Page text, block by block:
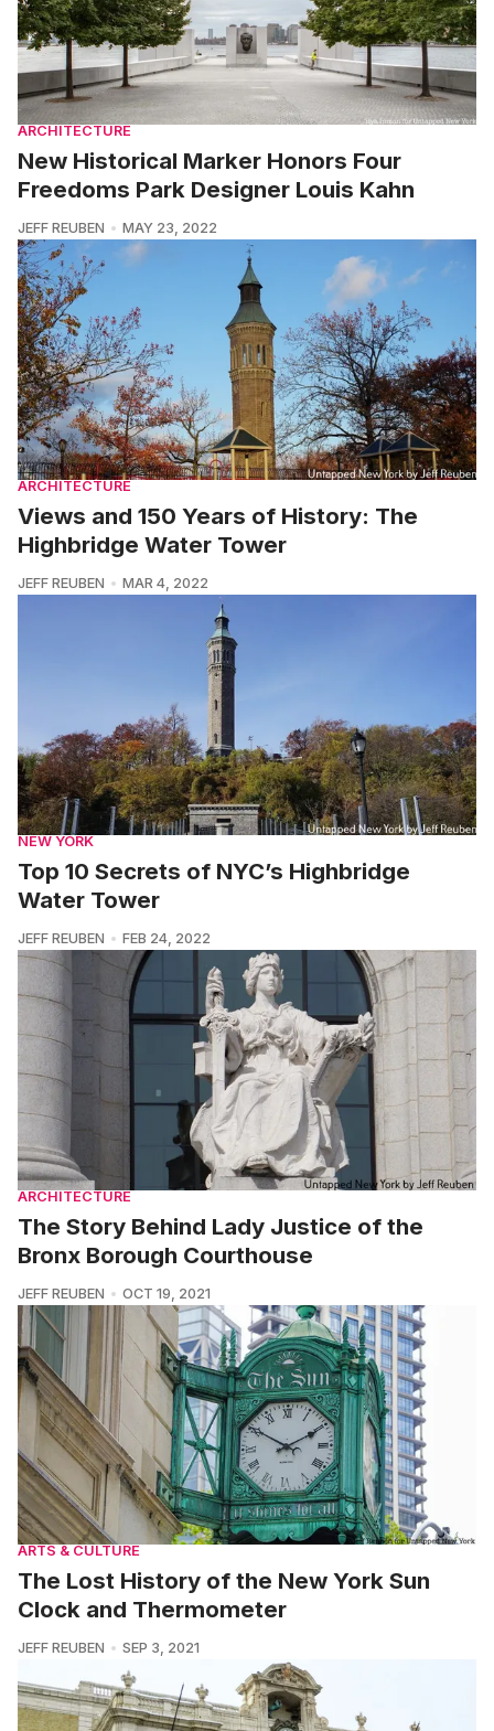
ARCHITECTURE
New Historical Marker Honors Four
Freedoms Park Designer Louis Kahn
JEFF REUBEN MAY 23, 2022
ARCHITECTURE
Views and 150 Years of History: The
Highbridge Water Tower
JEFF REUBEN MAR 4, 2022
NEW YORK
Top 10 Secrets of NYC’s Highbridge
Water Tower
JEFF REUBEN FEB 24, 2022
ARCHITECTURE
The Story Behind Lady Justice of the
Bronx Borough Courthouse
JEFF REUBEN OCT 19, 2021
ARTS & CULTURE
The Lost History of the New York Sun
Clock and Thermometer
JEFF REUBEN SEP 3, 2021